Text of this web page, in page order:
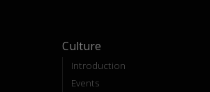
Culture
Introduction
Events